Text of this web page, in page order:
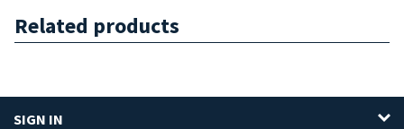
Related products
SIGN IN